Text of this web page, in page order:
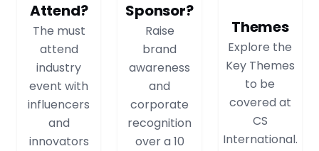
Attend?
The must
attend
industry
event with
influencers
and
innovators
Sponsor?
Raise
brand
awareness
and
corporate
recognition
over a 10
Themes
Explore the
Key Themes
to be
covered at
CS
International.